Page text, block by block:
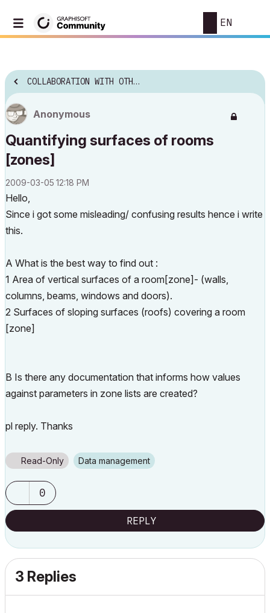
EN
COLLABORATION WITH OTHER SOFTWARE
Anonymous
Quantifying surfaces of rooms
[zones]
‎2009-03-05 12:18 PM
Hello,
Since i got some misleading/ confusing results hence i write
this.
A What is the best way to find out :
1 Area of vertical surfaces of a room[zone]- (walls,
columns, beams, windows and doors).
2 Surfaces of sloping surfaces (roofs) covering a room
[zone]
B Is there any documentation that informs how values
against parameters in zone lists are created?
pl reply. Thanks
Read-Only Data management
0
REPLY
3 Replies